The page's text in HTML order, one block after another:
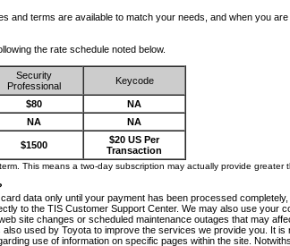
and terms are available to match your needs, and when you
the rate schedule noted below.
Security
Professional
Keycode
$80
NA
NA NA
$1500
$20 US Per
Transaction
This means a two-day subscription may actually provide greater
data only until your payment has been processed
to the TIS Customer Support Center. We may also use
site changes or scheduled maintenance outages that may
used by Toyota to improve the services we provide you. It
use of information on specific pages within the site.